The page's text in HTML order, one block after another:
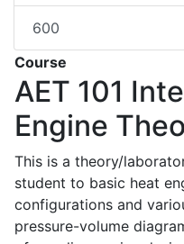
600
Course
AET 101
Engine
This is a theory/
student to basic heat
configurations and
pressure-volume